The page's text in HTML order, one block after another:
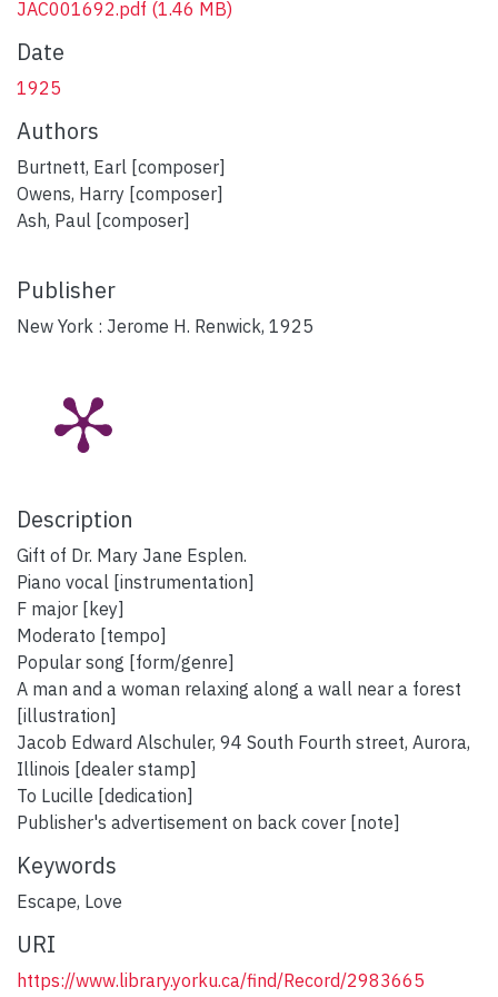
JAC001692.pdf (1.46 MB)
Date
1925
Authors
Burtnett, Earl [composer]
Owens, Harry [composer]
Ash, Paul [composer]
Publisher
New York : Jerome H. Renwick, 1925
Description
Gift of Dr. Mary Jane Esplen.
Piano vocal [instrumentation]
F major [key]
Moderato [tempo]
Popular song [form/genre]
A man and a woman relaxing along a wall near a forest
[illustration]
Jacob Edward Alschuler, 94 South Fourth street, Aurora,
Illinois [dealer stamp]
To Lucille [dedication]
Publisher's advertisement on back cover [note]
Keywords
Escape, Love
URI
https://www.library.yorku.ca/find/Record/2983665